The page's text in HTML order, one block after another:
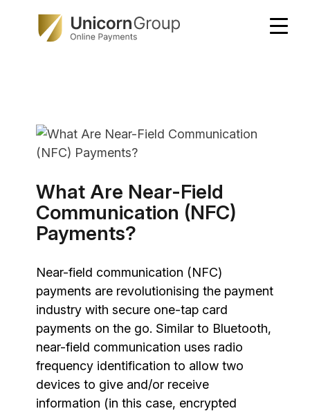
What Are Near-Field
Communication (NFC)
Payments?
Near-field communication (NFC)
payments are revolutionising the payment
industry with secure one-tap card
payments on the go. Similar to Bluetooth,
near-field communication uses radio
frequency identification to allow two
devices to give and/or receive
information (in this case, encrypted